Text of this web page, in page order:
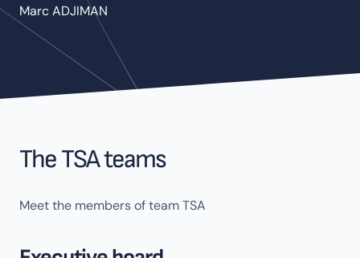
Marc ADJIMAN
The TSA teams
Meet the members of team TSA